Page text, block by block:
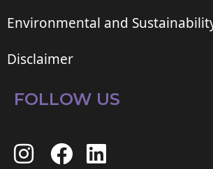
Environmental and
Disclaimer
FOLLOW US